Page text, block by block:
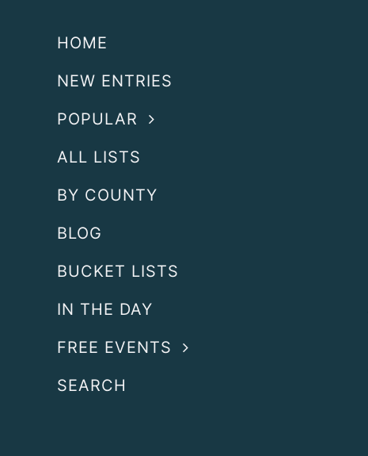
HOME
NEW ENTRIES
POPULAR
ALL LISTS
BY COUNTY
BLOG
BUCKET LISTS
IN THE DAY
FREE EVENTS
SEARCH